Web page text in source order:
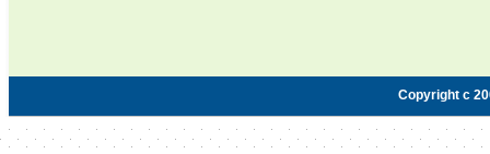
Copyright c